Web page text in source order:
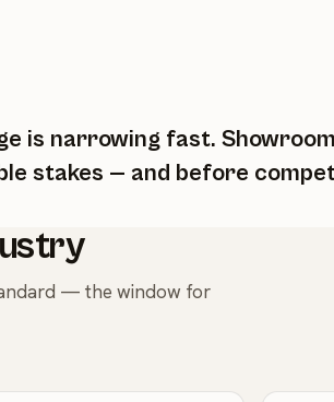
is narrowing fast.
stakes — and before
— the window for